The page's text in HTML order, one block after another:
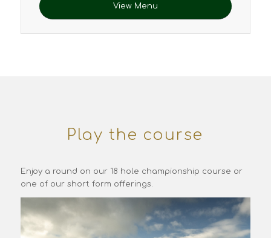
View Menu
Play the course
Enjoy a round on our 18 hole championship course or
one of our short form offerings.